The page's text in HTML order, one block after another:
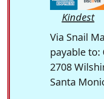
Kindest
Via Snail
payable to:
2708
Santa